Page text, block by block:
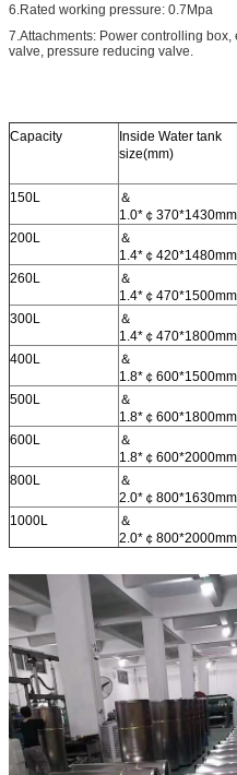
6.Rated working pressure: 0.7Mpa
7.Attachments: Power controlling
valve, pressure reducing valve.
Capacity
Inside Water tank
size(mm)
150L
＆
1.0*￠370*1430mm
200L
＆
1.4*￠420*1480mm
260L
＆
1.4*￠470*1500mm
300L
＆
1.4*￠470*1800mm
400L
＆
1.8*￠600*1500mm
500L
＆
1.8*￠600*1800mm
600L
＆
1.8*￠600*2000mm
800L
＆
2.0*￠800*1630mm
1000L
＆
2.0*￠800*2000mm